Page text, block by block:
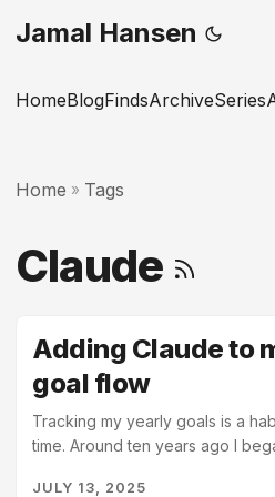
Jamal Hansen
HomeBlogFindsArchiveSeries
Home » Tags
Claude
Adding Claude to
goal flow
Tracking my yearly goals is a
time. Around ten years ago I
JULY 13, 2025